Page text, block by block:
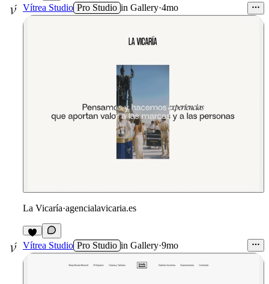
3
Vítrea Studio Pro Studio in Gallery·4mo
La Vicaría·agencialavicaria.es
3
Vítrea Studio Pro Studio in Gallery·9mo